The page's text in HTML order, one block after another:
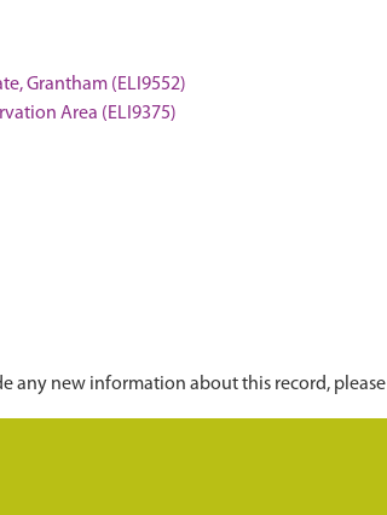
Grantham (ELI9552)
Area (ELI9375)
any new information about this record, please